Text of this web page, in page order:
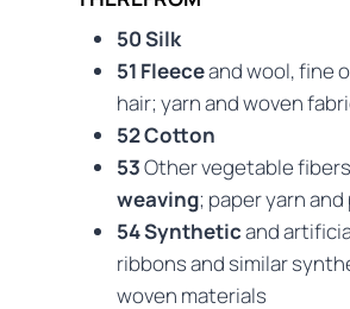
50 Silk
51 Fleeceand wool, fine
hair; yarn and woven
52 Cotton
53Other vegetable
weaving; paper yarn
54 Syntheticand
ribbons and similar
woven materials